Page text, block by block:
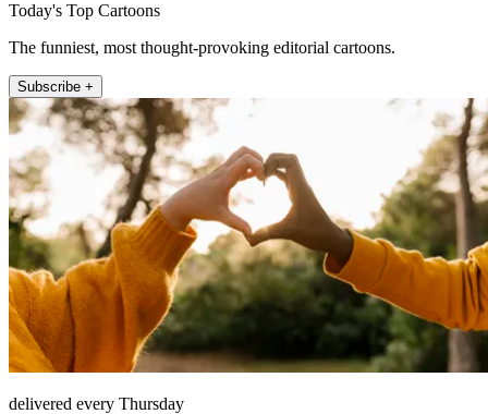
Today's Top Cartoons
The funniest, most thought-provoking editorial cartoons.
Subscribe +
delivered every Thursday